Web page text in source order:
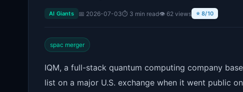
AI Giants 📅 2026-07-03⏱ 3 min read👁 62 views ⭐ 8/10
spac merger
IQM, a full-stack quantum computing company
list on a major U.S. exchange when it went public